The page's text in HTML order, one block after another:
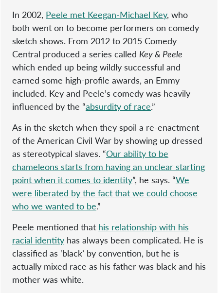
In 2002, Peele met Keegan-Michael Key, who
both went on to become performers on comedy
sketch shows. From 2012 to 2015 Comedy
Central produced a series called Key & Peele
which ended up being wildly successful and
earned some high-profile awards, an Emmy
included. Key and Peele’s comedy was heavily
influenced by the “absurdity of race.”
As in the sketch when they spoil a re-enactment
of the American Civil War by showing up dressed
as stereotypical slaves. “Our ability to be
chameleons starts from having an unclear starting
point when it comes to identity”, he says. “We
were liberated by the fact that we could choose
who we wanted to be.”
Peele mentioned that his relationship with his
racial identity has always been complicated. He is
classified as ‘black’ by convention, but he is
actually mixed race as his father was black and his
mother was white.